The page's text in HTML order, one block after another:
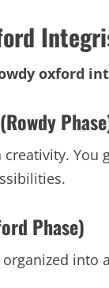
oxford
creativity.
Phase)
into